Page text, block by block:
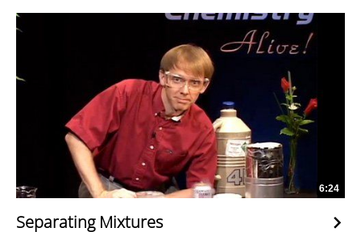
6:24
Separating Mixtures